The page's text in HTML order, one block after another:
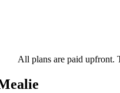
All plans are paid upfront.